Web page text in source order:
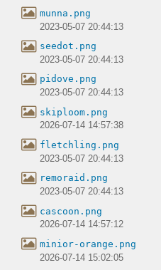
munna.png
2023-05-07 20:44:13
seedot.png
2023-05-07 20:44:13
pidove.png
2023-05-07 20:44:13
skiploom.png
2026-07-14 14:57:38
fletchling.png
2023-05-07 20:44:13
remoraid.png
2023-05-07 20:44:13
cascoon.png
2026-07-14 14:57:12
minior-orange.png
2026-07-14 15:02:05